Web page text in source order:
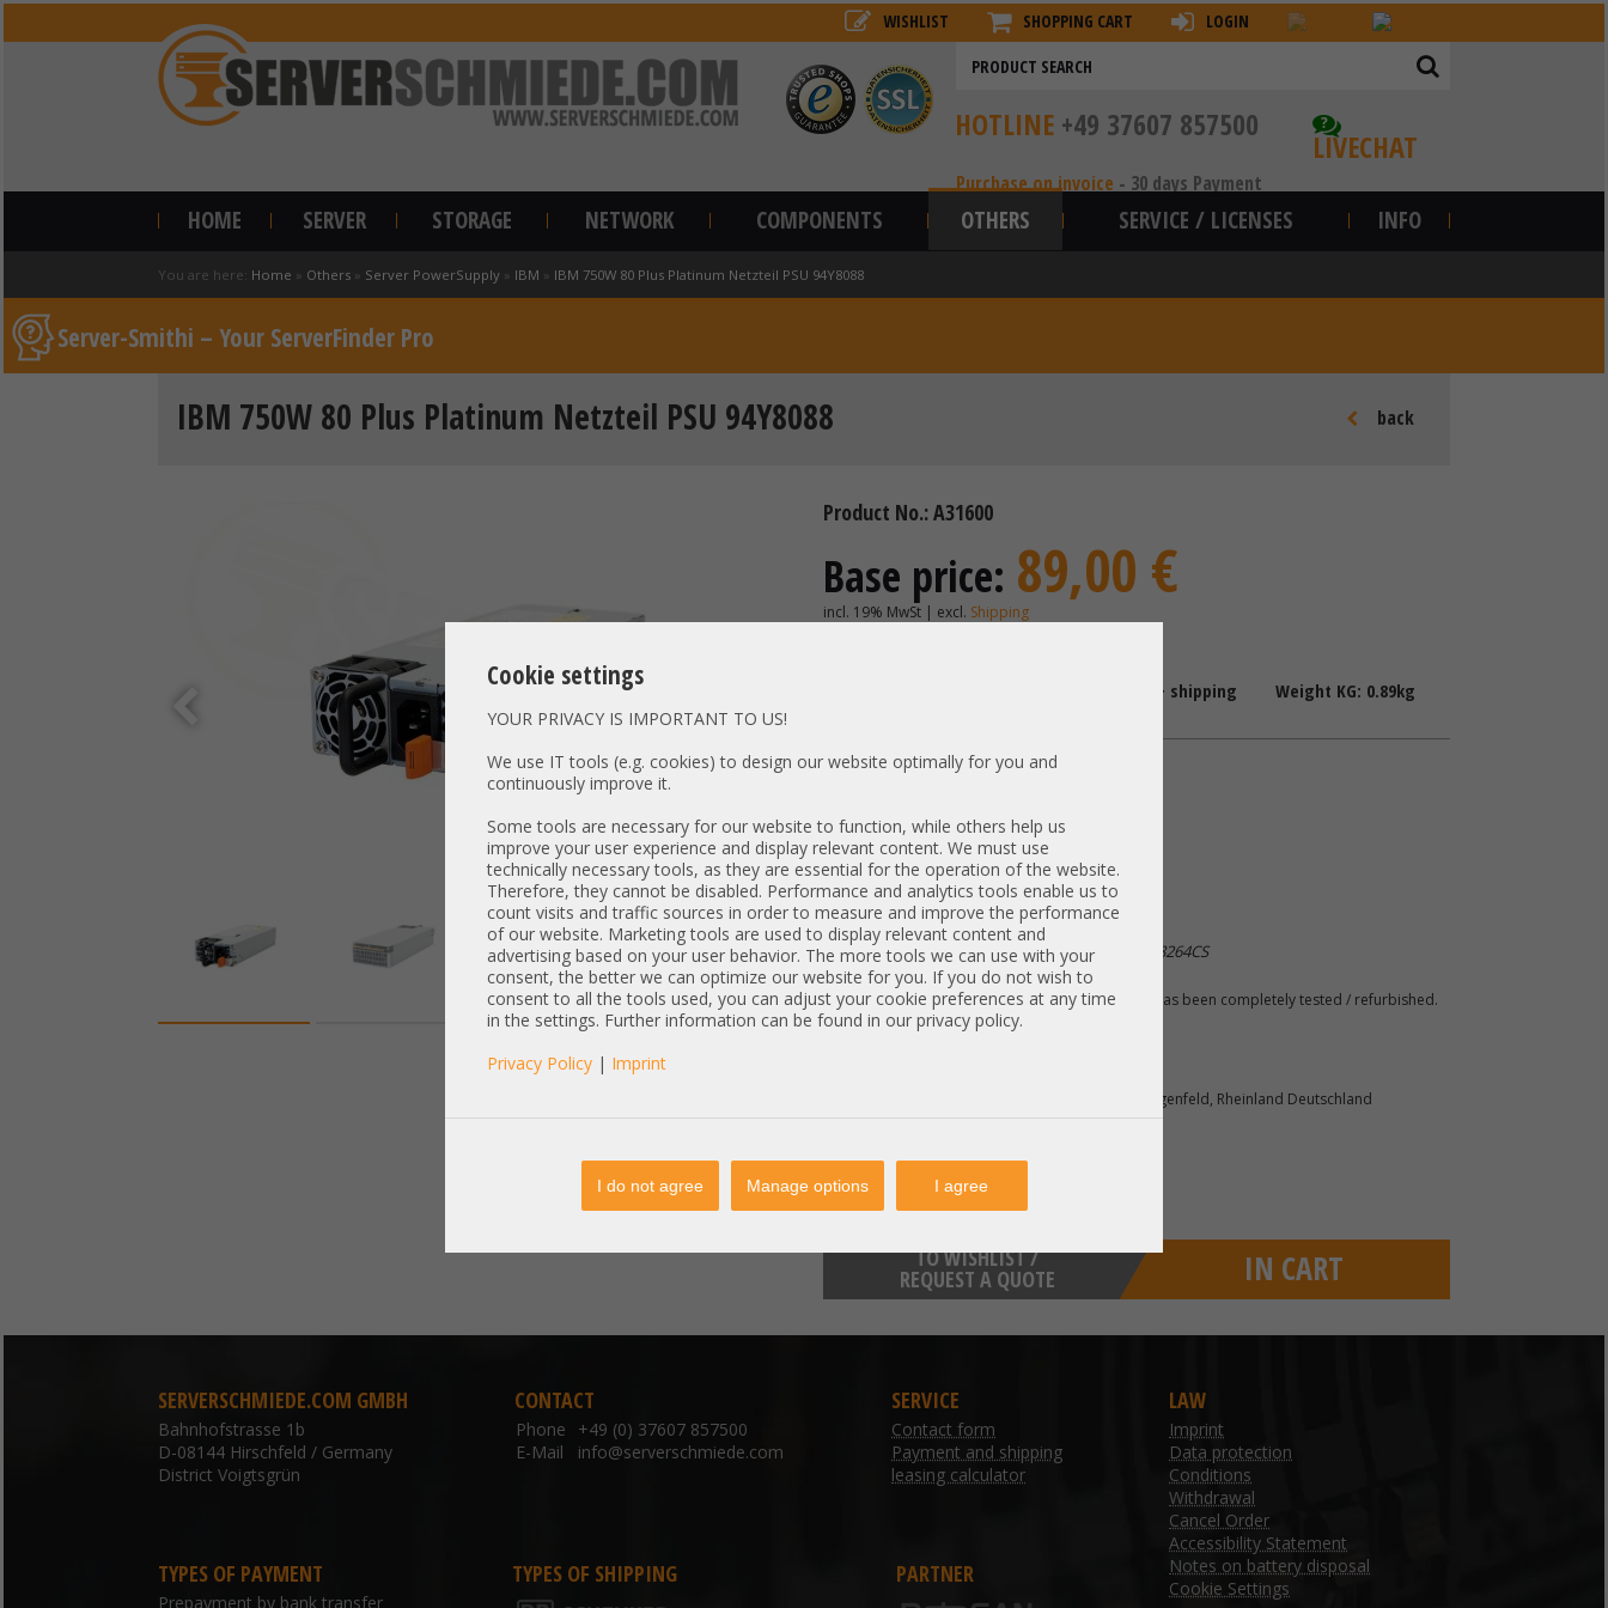
Cookie settings
YOUR PRIVACY IS IMPORTANT TO US!
We use IT tools (e.g. cookies) to design our website optimally for you and
continuously improve it.
Some tools are necessary for our website to function, while others help us
improve your user experience and display relevant content. We must use
technically necessary tools, as they are essential for the operation of the website.
Therefore, they cannot be disabled. Performance and analytics tools enable us to
count visits and traffic sources in order to measure and improve the performance
of our website. Marketing tools are used to display relevant content and
advertising based on your user behavior. The more tools we can use with your
consent, the better we can optimize our website for you. If you do not wish to
consent to all the tools used, you can adjust your cookie preferences at any time
in the settings. Further information can be found in our privacy policy.
Privacy Policy | Imprint
I do not agree Manage options I agree
WISHLIST SHOPPING CART LOGIN
?
LIVECHAT
HOTLINE +49 37607 857500
Purchase on invoice - 30 days Payment
HOME SERVER STORAGE NETWORK COMPONENTS OTHERS SERVICE / LICENSES INFO
You are here: Home » Others » Server PowerSupply » IBM » IBM 750W 80 Plus Platinum Netzteil PSU 94Y8088
Server-Smithi – Your ServerFinder Pro
back
IBM 750W 80 Plus Platinum Netzteil PSU 94Y8088
Product No.: A31600
Base price: 89,00 €
incl. 19% MwSt | excl. Shipping
Shipping time: 1-2 Days + shipping Weight KG: 0.89kg
Unit Type: Power Supply
Model: 94Y8089 7001628-J000
PN: 94Y8088 94Y8089
Output: 750W
Compatibility: Lenovo RackSwitch G8264CS
Item condition:refurbished, Grade A. The item has been completely tested / refurbished.
Emerson Electric Co. Katzbergstr. 1 40764 Langenfeld, Rheinland Deutschland
TO WISHLIST /
REQUEST A QUOTE IN CART
SERVERSCHMIEDE.COM GMBH
Bahnhofstrasse 1b
D-08144 Hirschfeld / Germany
District Voigtsgrün
CONTACT
Phone
+49 (0) 37607 857500
E-Mail
info@serverschmiede.com
SERVICE
Contact form
Payment and shipping
leasing calculator
LAW
Imprint
Data protection
Conditions
Withdrawal
Cancel Order
Accessibility Statement
Notes on battery disposal
Cookie Settings
TYPES OF PAYMENT
Prepayment by bank transfer
TYPES OF SHIPPING PARTNER